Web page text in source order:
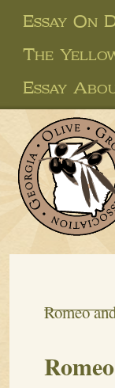
Essay On
The
Essay
Romeo